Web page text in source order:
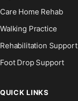
Care Home Rehab
Walking Practice
Rehabilitation Support
Foot Drop Support
QUICK LINKS